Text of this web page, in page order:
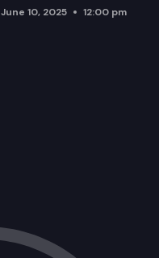
June 10, 2025 12:00 pm